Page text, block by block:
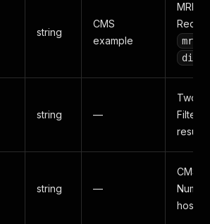
string
CMS
example
MRF
string —
Two-
Filters
results.
string —
CMS